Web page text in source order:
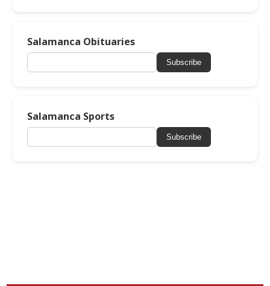
Salamanca Obituaries
Subscribe
Salamanca Sports
Subscribe